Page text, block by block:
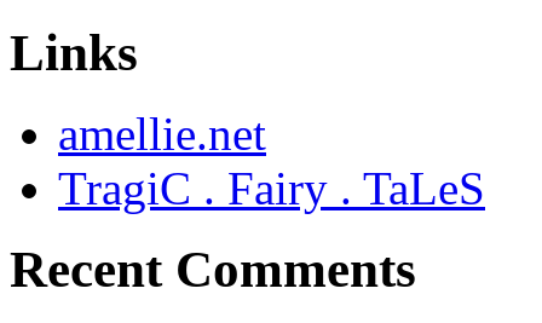
Links
amellie.net
TragiC . Fairy . TaLeS
Recent Comments